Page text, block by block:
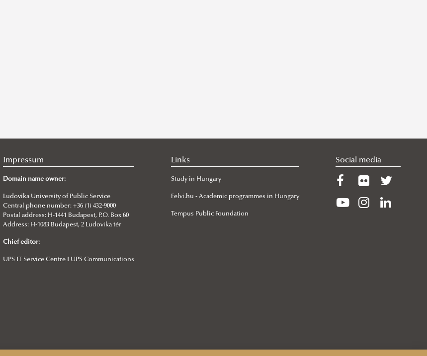
Impressum
Domain name owner:
Ludovika University of Public Service
Central phone number: +36 (1) 432-9000
Postal address: H-1441 Budapest, P.O. Box 60
Address: H-1083 Budapest, 2 Ludovika tér
Chief editor:
UPS IT Service Centre I UPS Communications
Links
Study in Hungary
Felvi.hu - Academic programmes in Hungary
Tempus Public Foundation
Social media